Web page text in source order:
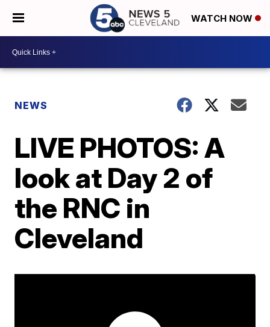
WATCH NOW
NEWS
LIVE PHOTOS: A
look at Day 2 of
the RNC in
Cleveland